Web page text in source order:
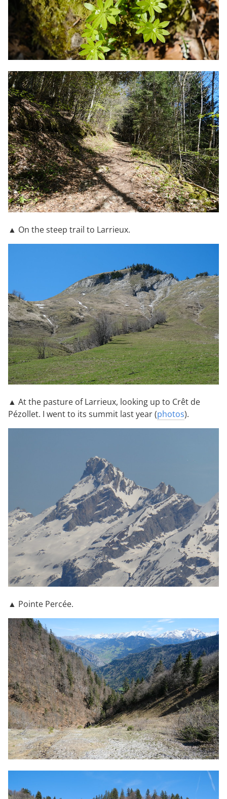
▲ On the steep trail to Larrieux.
▲ At the pasture of Larrieux, looking up to Crêt de
Pézollet. I went to its summit last year (photos).
▲ Pointe Percée.